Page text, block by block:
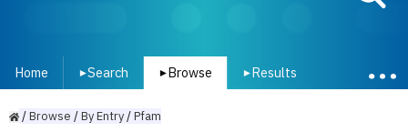
Home ▾Search ▾ Browse ▾ Results
/Browse /ByEntry/Pfam